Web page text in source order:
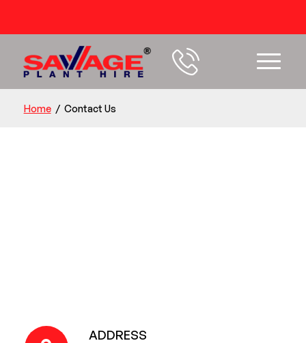
Home / Contact Us
ADDRESS